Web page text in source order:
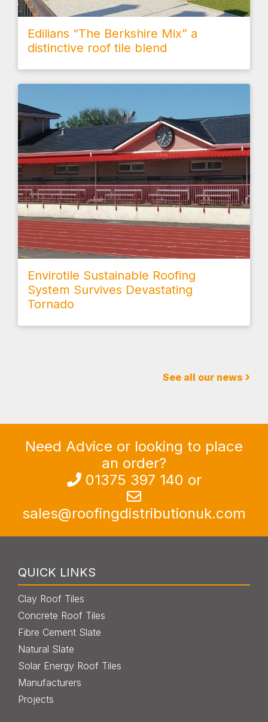
Edilians “The Berkshire Mix” a
distinctive roof tile blend
Envirotile Sustainable Roofing
System Survives Devastating
Tornado
See all our news
Need Advice or looking to place
an order?
01375 397 140 or
sales@roofingdistributionuk.com
QUICK LINKS
Clay Roof Tiles
Concrete Roof Tiles
Fibre Cement Slate
Natural Slate
Solar Energy Roof Tiles
Manufacturers
Projects